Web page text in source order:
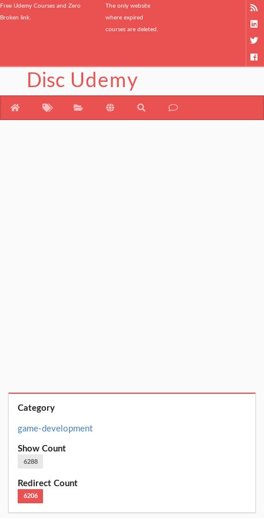
Free Udemy Courses and Zero
Broken link.
The only website
where expired
courses are deleted.
Disc Udemy
Category
game-development
Show Count
6288
Redirect Count
6206